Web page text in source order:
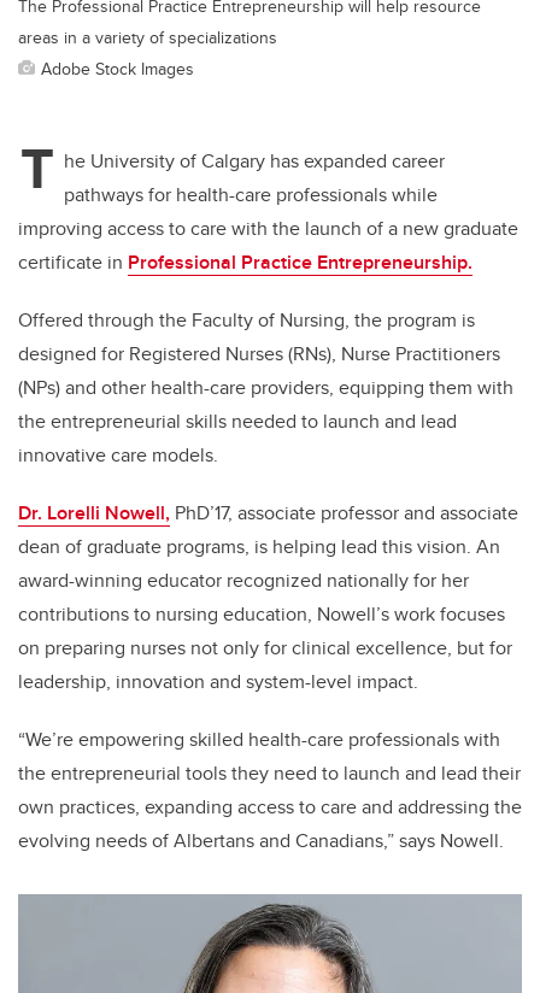
The Professional Practice Entrepreneurship will help resource
areas in a variety of specializations
Adobe Stock Images
T he University of Calgary has expanded career
pathways for health-care professionals while
improving access to care with the launch of a new graduate
certificate in Professional Practice Entrepreneurship.
Offered through the Faculty of Nursing, the program is
designed for Registered Nurses (RNs), Nurse Practitioners
(NPs) and other health-care providers, equipping them with
the entrepreneurial skills needed to launch and lead
innovative care models.
Dr. Lorelli Nowell, PhD’17, associate professor and associate
dean of graduate programs, is helping lead this vision. An
award-winning educator recognized nationally for her
contributions to nursing education, Nowell’s work focuses
on preparing nurses not only for clinical excellence, but for
leadership, innovation and system-level impact.
“We’re empowering skilled health-care professionals with
the entrepreneurial tools they need to launch and lead their
own practices, expanding access to care and addressing the
evolving needs of Albertans and Canadians,” says Nowell.